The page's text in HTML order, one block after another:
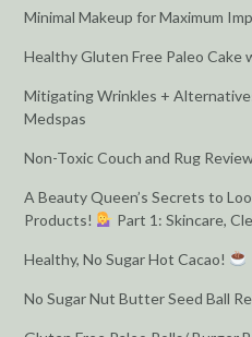
Minimal Makeup for Maximum
Healthy Gluten Free Paleo Cake
Mitigating Wrinkles +
Medspas
Non-Toxic Couch and Rug
A Beauty Queen’s Secrets to
Products!
Part 1: Skincare,
Healthy, No Sugar Hot Cacao!
No Sugar Nut Butter Seed Ball